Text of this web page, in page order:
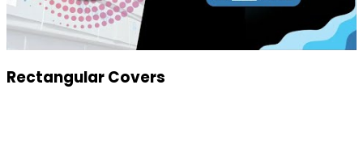
Rectangular Covers